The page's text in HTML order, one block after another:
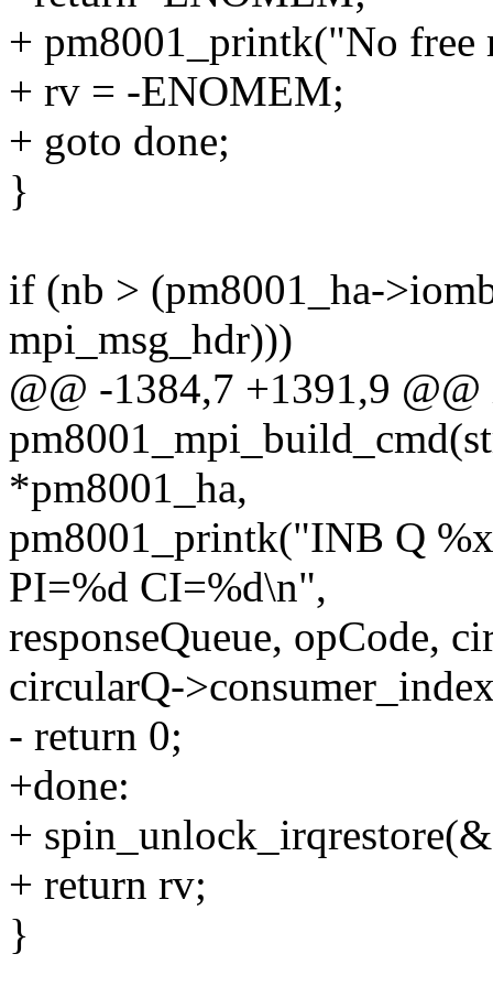
+ pm8001_printk("No
+ rv = -ENOMEM;
+ goto done;
}
if (nb > (pm8001_ha-
mpi_msg_hdr)))
@@ -1384,7 +1391,9
*pm8001_ha,
pm8001_printk("INB Q
PI=%d CI=%d\n",
responseQueue, opCode,
circularQ-
- return 0;
+done:
+
+ return rv;
}